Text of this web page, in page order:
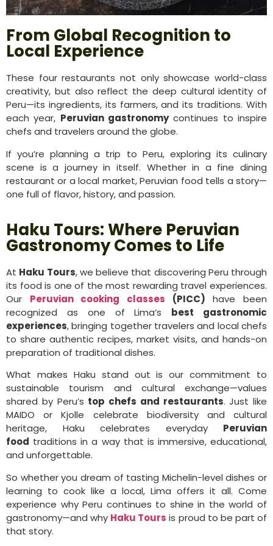
From Global Recognition to
Local Experience
These four restaurants not only showcase world-class
creativity, but also reflect the deep cultural identity of
Peru—its ingredients, its farmers, and its traditions. With
each year, Peruvian gastronomycontinues to inspire
chefs and travelers around the globe.
If you’re planning a trip to Peru, exploring its culinary
scene is a journey in itself. Whether in a fine dining
restaurant or a local market, Peruvian food tells a story—
one full of flavor, history, and passion.
Haku Tours: Where Peruvian
Gastronomy Comes to Life
At Haku Tours, we believe that discovering Peru through
its food is one of the most rewarding travel experiences.
Our Peruvian cooking classes (PICC) have been
recognized as one of Lima’s best gastronomic
experiences, bringing together travelers and local chefs
to share authentic recipes, market visits, and hands-on
preparation of traditional dishes.
What makes Haku stand out is our commitment to
sustainable tourism and cultural exchange—values
shared by Peru’s top chefs and restaurants. Just like
MAIDO or Kjolle celebrate biodiversity and cultural
heritage, Haku celebrates everyday Peruvian
food traditions in a way that is immersive, educational,
and unforgettable.
So whether you dream of tasting Michelin-level dishes or
learning to cook like a local, Lima offers it all. Come
experience why Peru continues to shine in the world of
gastronomy—and why Haku Tours is proud to be part of
that story.